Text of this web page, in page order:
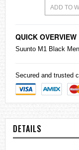
ADD TO
QUICK OVERVIEW
Suunto M1 Black
Secured and trusted
DETAILS